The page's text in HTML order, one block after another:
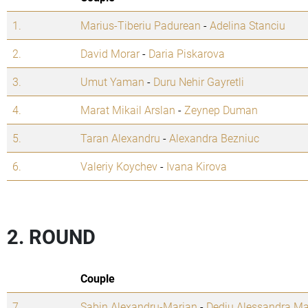
1.
Marius-Tiberiu Padurean -Adelina Stanciu
2.
David Morar- Daria Piskarova
3.
Umut Yaman - Duru Nehir Gayretli
4.
Marat Mikail Arslan - Zeynep Duman
5.
Taran Alexandru -Alexandra Bezniuc
6.
Valeriy Koychev- Ivana Kirova
2. ROUND
Couple